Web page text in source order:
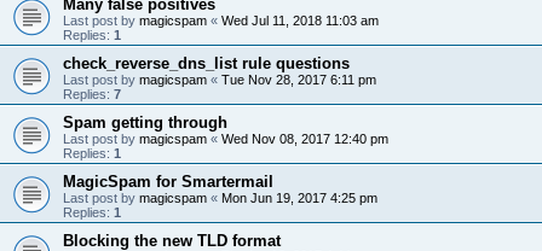
Many false positives
Last post by magicspam « Wed Jul 11, 2018 11:03 am
Replies: 1
check_reverse_dns_list rule questions
Last post by magicspam « Tue Nov 28, 2017 6:11 pm
Replies: 7
Spam getting through
Last post by magicspam « Wed Nov 08, 2017 12:40 pm
Replies: 1
MagicSpam for Smartermail
Last post by magicspam « Mon Jun 19, 2017 4:25 pm
Replies: 1
Blocking the new TLD format